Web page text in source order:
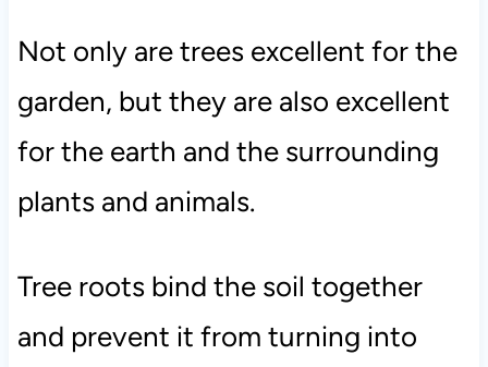
Not only are trees excellent for the
garden, but they are also excellent
for the earth and the surrounding
plants and animals.
Tree roots bind the soil together
and prevent it from turning into